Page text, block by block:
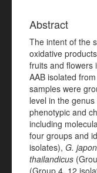
Abstract
The intent of the
oxidative
fruits and flowers
AAB isolated
samples were
level in the genus
phenotypic and
including
four groups and
isolates), G.
thailandicus
(Group 4, 12